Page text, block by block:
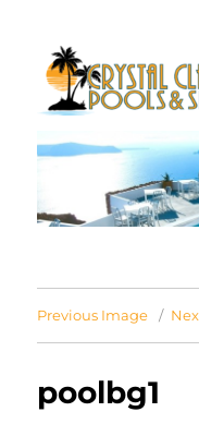
Crystal
Previous Image
poolbg1